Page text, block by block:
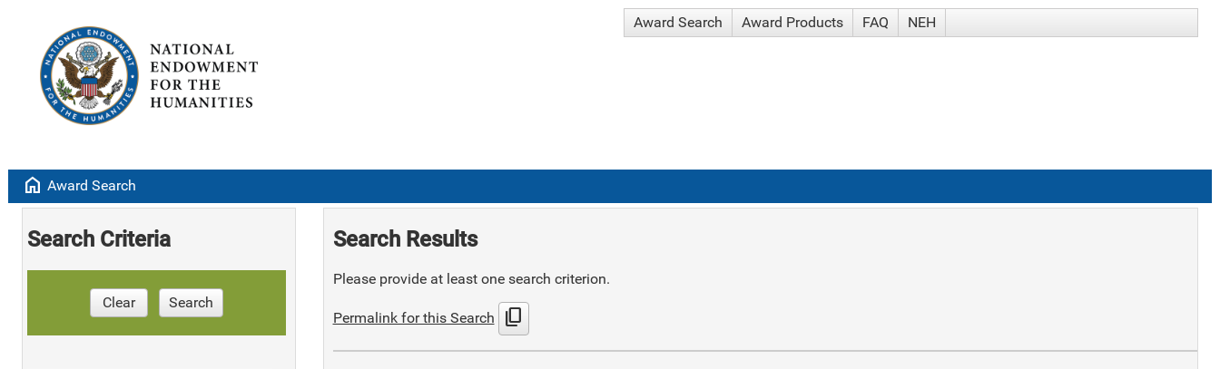
Award Search Award Products FAQ NEH
home Award Search
Search Criteria
Clear Search
Search Results
Please provide at least one search criterion.
Permalink for this Search content_copy